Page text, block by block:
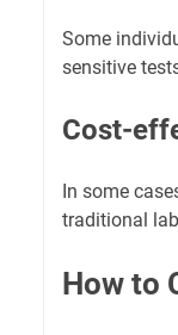
Some
sensitive
Cost-
In some
traditional
How to